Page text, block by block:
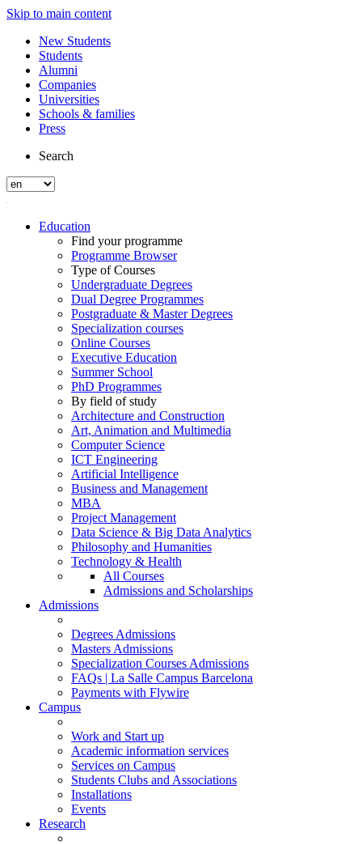
Skip to main content
New Students
Students
Alumni
Companies
Universities
Schools & families
Press
Search
Education
Find your programme
Programme Browser
Type of Courses
Undergraduate Degrees
Dual Degree Programmes
Postgraduate & Master Degrees
Specialization courses
Online Courses
Executive Education
Summer School
PhD Programmes
By field of study
Architecture and Construction
Art, Animation and Multimedia
Computer Science
ICT Engineering
Artificial Intelligence
Business and Management
MBA
Project Management
Data Science & Big Data Analytics
Philosophy and Humanities
Technology & Health
All Courses
Admissions and Scholarships
Admissions
Degrees Admissions
Masters Admissions
Specialization Courses Admissions
FAQs | La Salle Campus Barcelona
Payments with Flywire
Campus
Work and Start up
Academic information services
Services on Campus
Students Clubs and Associations
Installations
Events
Research